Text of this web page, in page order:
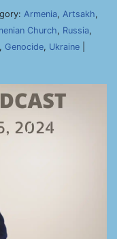
Armenia, Artsakh,
Church, Russia,
, Genocide, Ukraine